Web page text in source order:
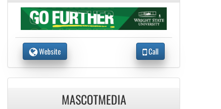
Website Call
MASCOTMEDIA